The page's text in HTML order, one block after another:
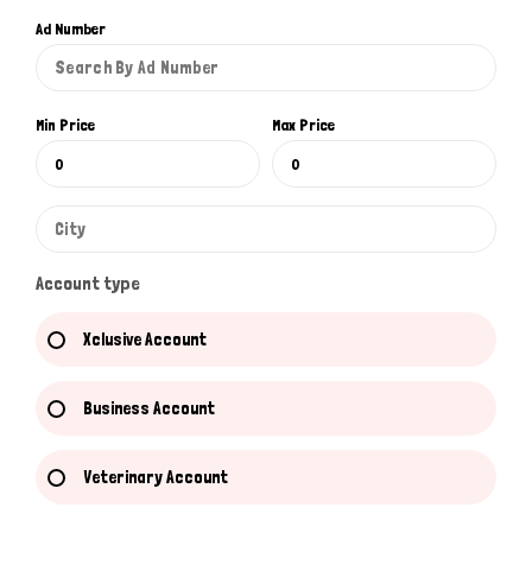
Ad Number
Min Price Max Price
Account type
Xclusive Account
Business Account
Veterinary Account